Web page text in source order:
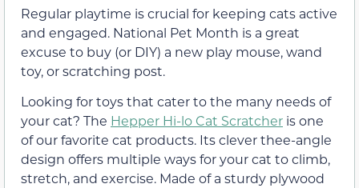
Regular playtime is crucial for keeping cats active
and engaged. National Pet Month is a great
excuse to buy (or DIY) a new play mouse, wand
toy, or scratching post.
Looking for toys that cater to the many needs of
your cat? The Hepper Hi-lo Cat Scratcher is one
of our favorite cat products. Its clever thee-angle
design offers multiple ways for your cat to climb,
stretch, and exercise. Made of a sturdy plywood